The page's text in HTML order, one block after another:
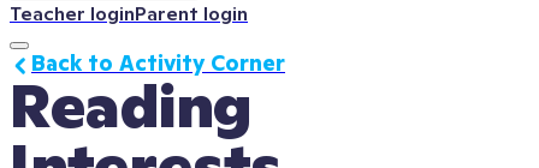
Teacher loginParent login
Reading
Back to Activity Corner